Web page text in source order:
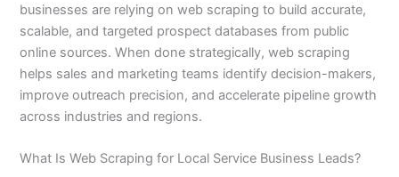
businesses are relying on web scraping to build accurate,
scalable, and targeted prospect databases from public
online sources. When done strategically, web scraping
helps sales and marketing teams identify decision-makers,
improve outreach precision, and accelerate pipeline growth
across industries and regions.
What Is Web Scraping for Local Service Business Leads?